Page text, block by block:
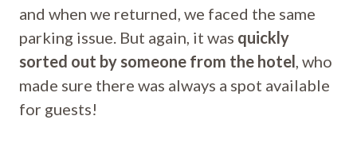
and when we returned, we faced the same
parking issue. But again, it was quickly
sorted out by someone from the hotel , who
made sure there was always a spot available
for guests!